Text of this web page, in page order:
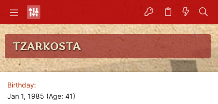
TZARKOSTA
Birthday
Jan 1, 1985 (Age: 41)